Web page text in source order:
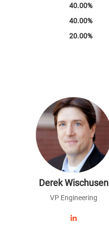
40.00%
40.00%
20.00%
Derek Wischusen
VP Engineering